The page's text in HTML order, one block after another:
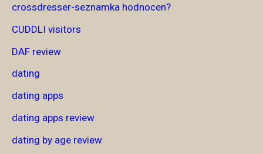
crossdresser-seznamka hodnocen?
CUDDLI visitors
DAF review
dating
dating apps
dating apps review
dating by age review